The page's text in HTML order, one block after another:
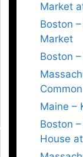
Market
Boston
Market
Boston
Common
Maine –
Boston
House